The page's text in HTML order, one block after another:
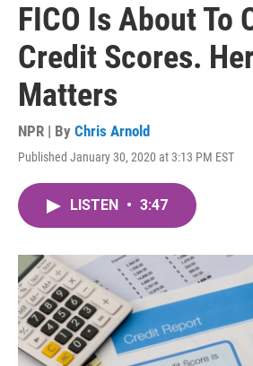
FICO Is About To
Credit Scores.
Matters
NPR | By Chris Arnold
Published January 30, 2020 at 3:13 PM EST
LISTEN • 3:47